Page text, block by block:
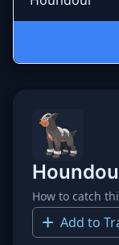
How to catch
Add to